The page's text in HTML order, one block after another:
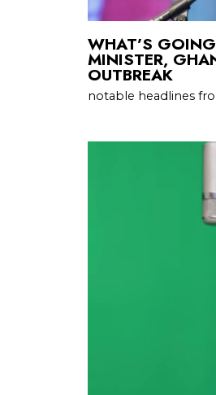
WHAT’S
MINISTER,
OUTBREAK
notable headlines